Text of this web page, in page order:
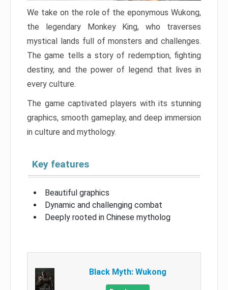
We take on the role of the eponymous Wukong,
the legendary Monkey King, who traverses
mystical lands full of monsters and challenges.
The game tells a story of redemption, fighting
destiny, and the power of legend that lives in
every culture.
The game captivated players with its stunning
graphics, smooth gameplay, and deep immersion
in culture and mythology.
Key features
Beautiful graphics
Dynamic and challenging combat
Deeply rooted in Chinese mytholog
Black Myth: Wukong